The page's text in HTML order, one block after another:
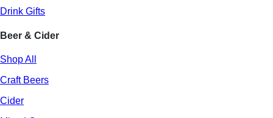
Drink Gifts
Beer & Cider
Shop All
Craft Beers
Cider